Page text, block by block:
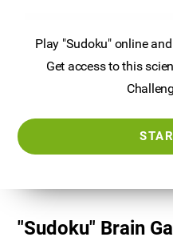
Play "Sudoku" online
Get access to this
"Sudoku" Brain